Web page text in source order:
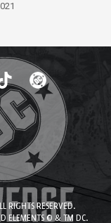
RIGHTS RESERVED.
ELEMENTS © & TM DC.